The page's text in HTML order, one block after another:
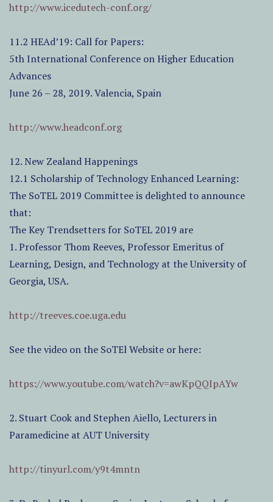
http://www.icedutech-conf.org/
11.2 HEAd’19: Call for Papers:
5th International Conference on Higher Education
Advances
June 26 – 28, 2019. Valencia, Spain
http://www.headconf.org
12. New Zealand Happenings
12.1 Scholarship of Technology Enhanced Learning:
The SoTEL 2019 Committee is delighted to announce
that:
The Key Trendsetters for SoTEL 2019 are
1. Professor Thom Reeves, Professor Emeritus of
Learning, Design, and Technology at the University of
Georgia, USA.
http://treeves.coe.uga.edu
See the video on the SoTEl Website or here:
https://www.youtube.com/watch?v=awKpQQIpAYw
2. Stuart Cook and Stephen Aiello, Lecturers in
Paramedicine at AUT University
http://tinyurl.com/y9t4mntn